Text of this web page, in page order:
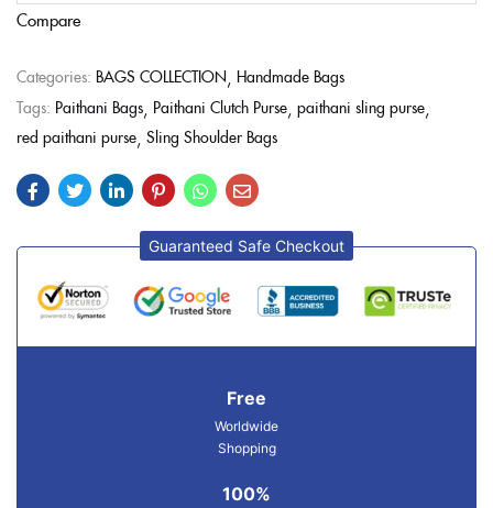
Compare
Categories: BAGS COLLECTION Handmade Bags
Tags: Paithani Bags Paithani Clutch Purse paithani sling purse
red paithani purse Sling Shoulder Bags
Guaranteed Safe Checkout
Free
Worldwide
Shopping
100%